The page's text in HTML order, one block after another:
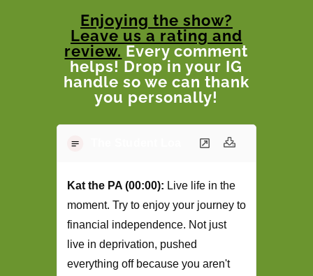
Enjoying the show?
Leave us a rating and
review. Every comment
helps! Drop in your IG
handle so we can thank
you personally!
The Student Loan Podcast Transcript -
Kat the PA (00:00): Live life in the
moment. Try to enjoy your journey to
financial independence. Not just
live in deprivation, pushed
everything off because you aren't